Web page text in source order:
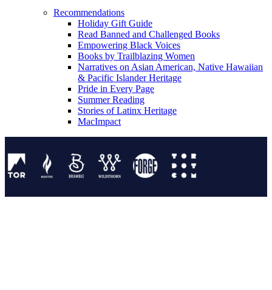
Recommendations
Holiday Gift Guide
Read Banned and Challenged Books
Empowering Black Voices
Books by Trailblazing Women
Narratives on Asian American, Native Hawaiian
& Pacific Islander Heritage
Pride in Every Page
Summer Reading
Stories of Latinx Heritage
MacImpact